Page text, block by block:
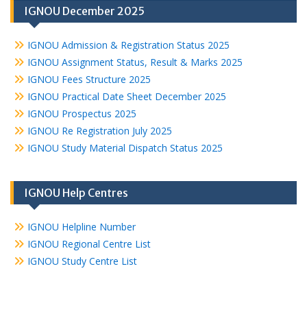
IGNOU December 2025
IGNOU Admission & Registration Status 2025
IGNOU Assignment Status, Result & Marks 2025
IGNOU Fees Structure 2025
IGNOU Practical Date Sheet December 2025
IGNOU Prospectus 2025
IGNOU Re Registration July 2025
IGNOU Study Material Dispatch Status 2025
IGNOU Help Centres
IGNOU Helpline Number
IGNOU Regional Centre List
IGNOU Study Centre List